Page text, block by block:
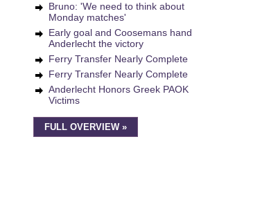
Bruno: 'We need to think about
Monday matches'
Early goal and Coosemans hand
Anderlecht the victory
Ferry Transfer Nearly Complete
Ferry Transfer Nearly Complete
Anderlecht Honors Greek PAOK
Victims
FULL OVERVIEW »